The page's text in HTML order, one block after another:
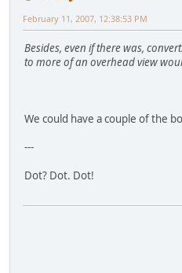
February 11, 2007, 12:38:53 PM
Besides, even if there was,
to more of an overhead view
We could have a couple of the
---
Dot? Dot. Dot!